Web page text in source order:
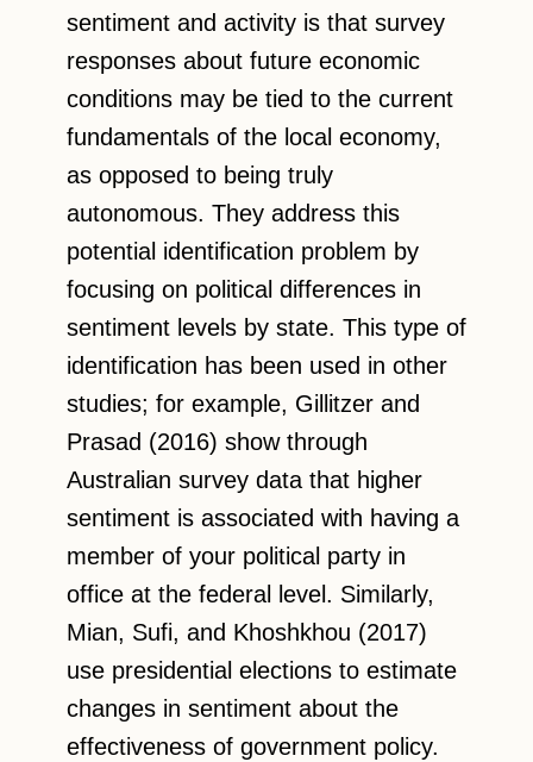
sentiment and activity is that survey
responses about future economic
conditions may be tied to the current
fundamentals of the local economy,
as opposed to being truly
autonomous. They address this
potential identification problem by
focusing on political differences in
sentiment levels by state. This type of
identification has been used in other
studies; for example, Gillitzer and
Prasad (2016) show through
Australian survey data that higher
sentiment is associated with having a
member of your political party in
office at the federal level. Similarly,
Mian, Sufi, and Khoshkhou (2017)
use presidential elections to estimate
changes in sentiment about the
effectiveness of government policy.